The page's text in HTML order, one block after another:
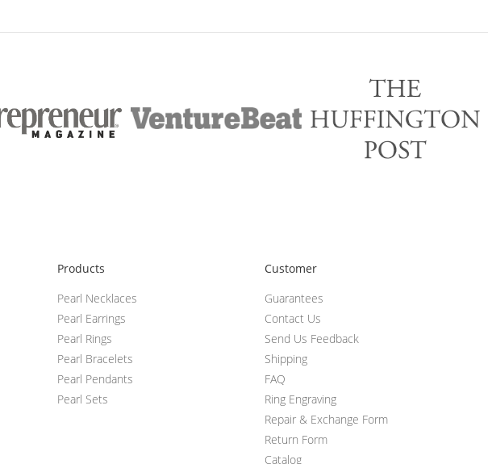
Products
Pearl Necklaces
Pearl Earrings
Pearl Rings
Pearl Bracelets
Pearl Pendants
Pearl Sets
Customer
Guarantees
Contact Us
Send Us Feedback
Shipping
FAQ
Ring Engraving
Repair & Exchange Form
Return Form
Catalog